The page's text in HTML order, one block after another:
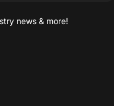
news & more!